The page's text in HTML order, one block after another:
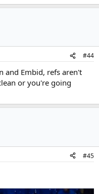
#44
and Embid, refs aren't
or you're going
#45